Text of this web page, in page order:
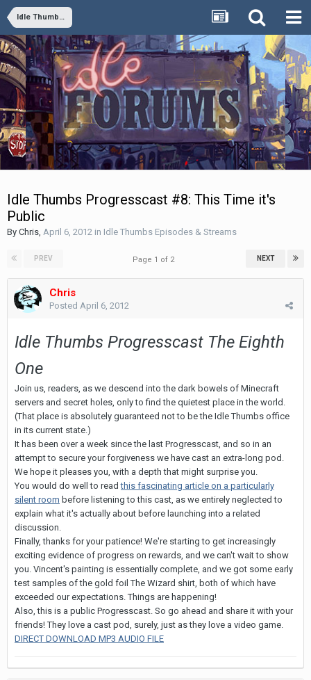
Idle Thumbs Episodes & Streams
Idle Thumbs Progresscast #8: This Time it's
Public
By Chris April 6, 2012 in Idle Thumbs Episodes & Streams
PREV NEXT
Page 1 of 2
Chris
Posted April 6, 2012
Idle Thumbs Progresscast The Eighth
One
Join us, readers, as we descend into the dark bowels of Minecraft
servers and secret holes, only to find the quietest place in the world.
(That place is absolutely guaranteed not to be the Idle Thumbs office
in its current state.)
It has been over a week since the last Progresscast, and so in an
attempt to secure your forgiveness we have cast an extra-long pod.
We hope it pleases you, with a depth that might surprise you.
You would do well to readthis fascinating article on a particularly
silent room before listening to this cast, as we entirely neglected to
explain what it's actually about before launching into a related
discussion.
Finally, thanks for your patience! We're starting to get increasingly
exciting evidence of progress on rewards, and we can't wait to show
you. Vincent's painting is essentially complete, and we got some early
test samples of the gold foil The Wizard shirt, both of which have
exceeded our expectations. Things are happening!
Also, this is a public Progresscast. So go ahead and share it with your
friends! They love a cast pod, surely, just as they love a video game.
DIRECT DOWNLOAD MP3 AUDIO FILE